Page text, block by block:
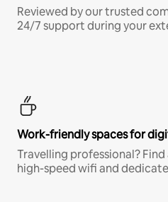
Reviewed by our trusted
24/7 support during your
Work-friendly spaces for
Travelling professional?
high-speed wifi and